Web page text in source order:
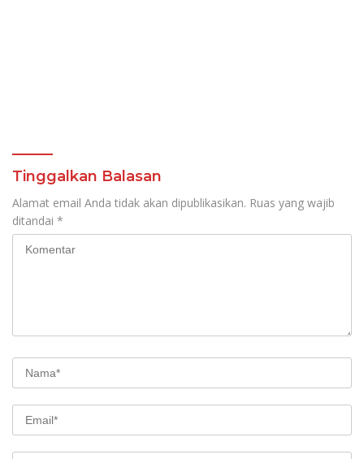
Tinggalkan Balasan
Alamat email Anda tidak akan dipublikasikan. Ruas yang wajib
ditandai *